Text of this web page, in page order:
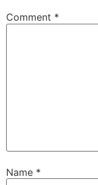
Comment *
Name *